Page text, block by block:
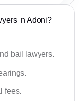
in Adoni?
bail lawyers.
fees.